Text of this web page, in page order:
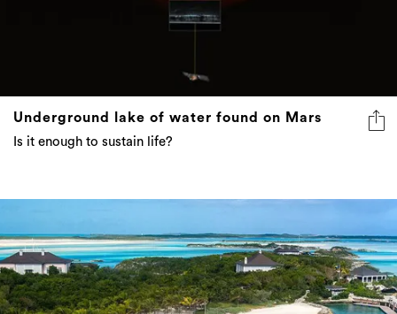
Underground lake of water found on Mars
Is it enough to sustain life?